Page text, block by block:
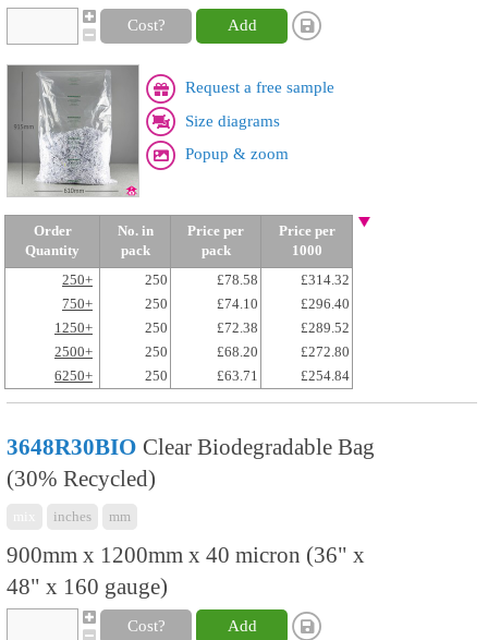
Cost? Add
Request a free sample
Size diagrams
Popup & zoom
Order
Quantity
No. in
pack
Price per
pack
Price per
1000
250+
250 £78.58
£314.32
750+
250 £74.10
£296.40
1250+
250 £72.38
£289.52
2500+
250 £68.20
£272.80
6250+
250 £63.71 £254.84
3648R30BIO Clear Biodegradable Bag
(30% Recycled)
inches mm
900mm x 1200mm x 40 micron (36" x
48" x 160 gauge)
Cost? Add